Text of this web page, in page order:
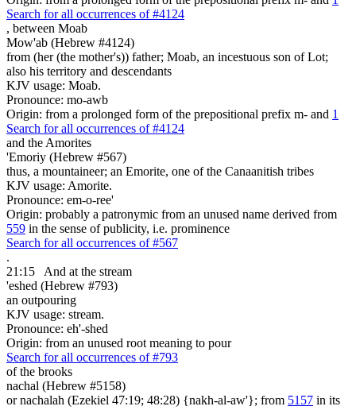
Search for all occurrences of #4124
, between Moab
Mow'ab (Hebrew #4124)
from (her (the mother's)) father; Moab, an incestuous son of Lot;
also his territory and descendants
KJV usage: Moab.
Pronounce: mo-awb
Origin: from a prolonged form of the prepositional prefix m- and 1
Search for all occurrences of #4124
and the Amorites
'Emoriy (Hebrew #567)
thus, a mountaineer; an Emorite, one of the Canaanitish tribes
KJV usage: Amorite.
Pronounce: em-o-ree'
Origin: probably a patronymic from an unused name derived from
559 in the sense of publicity, i.e. prominence
Search for all occurrences of #567
.
21:15
And at the stream
'eshed (Hebrew #793)
an outpouring
KJV usage: stream.
Pronounce: eh'-shed
Origin: from an unused root meaning to pour
Search for all occurrences of #793
of the brooks
nachal (Hebrew #5158)
or nachalah (Ezekiel 47:19; 48:28) {nakh-al-aw'}; from 5157 in its